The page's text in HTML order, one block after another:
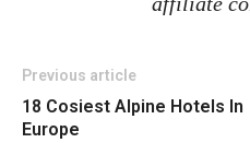
Previous article
18 Cosiest Alpine Hotels In
Europe